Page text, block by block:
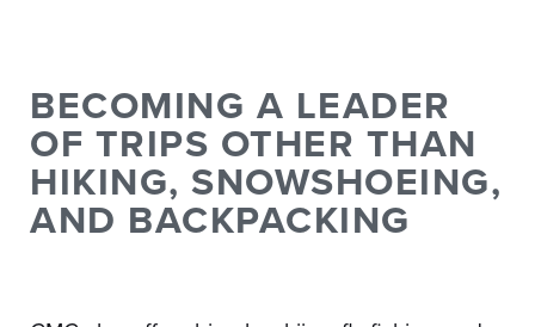
BECOMING A LEADER
OF TRIPS OTHER THAN
HIKING, SNOWSHOEING,
AND BACKPACKING